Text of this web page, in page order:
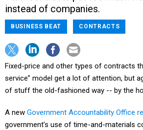
instead of companies.
BUSINESS BEAT CONTRACTS
Fixed-price and other types of contracts
service” model get a lot of attention, but
of stuff the old-fashioned way -- by the
A new Government Accountability Office
government’s use of time-and-materials